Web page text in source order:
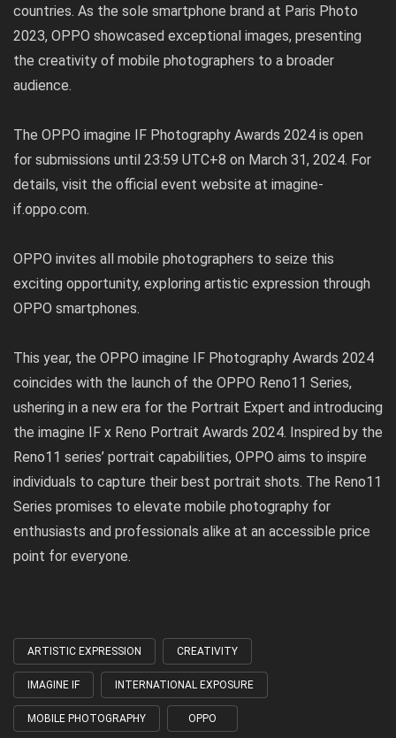
countries. As the sole smartphone brand at Paris Photo
2023, OPPO showcased exceptional images, presenting
the creativity of mobile photographers to a broader
audience.
The OPPO imagine IF Photography Awards 2024 is open
for submissions until 23:59 UTC+8 on March 31, 2024. For
details, visit the official event website at imagine-
if.oppo.com.
OPPO invites all mobile photographers to seize this
exciting opportunity, exploring artistic expression through
OPPO smartphones.
This year, the OPPO imagine IF Photography Awards 2024
coincides with the launch of the OPPO Reno11 Series,
ushering in a new era for the Portrait Expert and introducing
the imagine IF x Reno Portrait Awards 2024. Inspired by the
Reno11 series’ portrait capabilities, OPPO aims to inspire
individuals to capture their best portrait shots. The Reno11
Series promises to elevate mobile photography for
enthusiasts and professionals alike at an accessible price
point for everyone.
Tagged
with
ARTISTIC EXPRESSION CREATIVITY
IMAGINE IF INTERNATIONAL EXPOSURE
MOBILE PHOTOGRAPHY OPPO